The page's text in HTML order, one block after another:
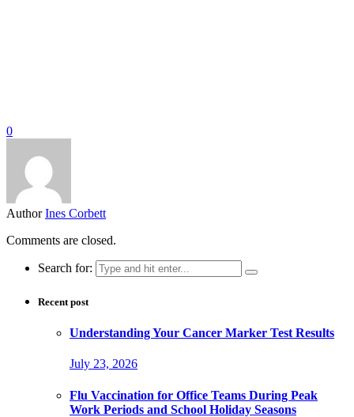
0
Author Ines Corbett
Comments are closed.
Search for:
Recent post
Understanding Your Cancer Marker Test Results
July 23, 2026
Flu Vaccination for Office Teams During Peak
Work Periods and School Holiday Seasons